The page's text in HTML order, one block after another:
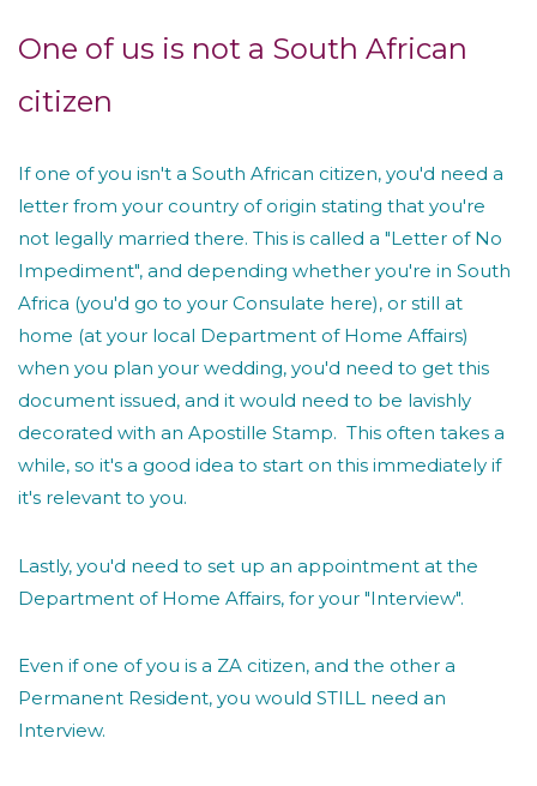
One of us is not a South African
citizen
If one of you isn't a South African citizen, you'd need a
letter from your country of origin stating that you're
not legally married there. This is called a "Letter of No
Impediment", and depending whether you're in South
Africa (you'd go to your Consulate here), or still at
home (at your local Department of Home Affairs)
when you plan your wedding, you'd need to get this
document issued, and it would need to be lavishly
decorated with an Apostille Stamp. This often takes a
while, so it's a good idea to start on this immediately if
it's relevant to you.
Lastly, you'd need to set up an appointment at the
Department of Home Affairs, for your "Interview".
Even if one of you is a ZA citizen, and the other a
Permanent Resident, you would STILL need an
Interview.